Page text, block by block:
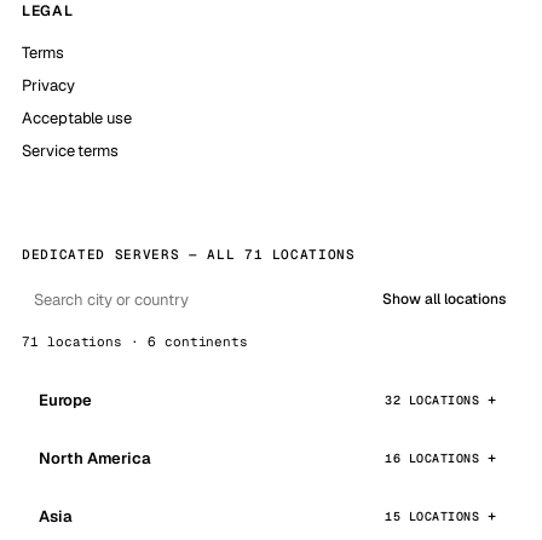
LEGAL
Terms
Privacy
Acceptable use
Service terms
DEDICATED SERVERS — ALL 71 LOCATIONS
Show all locations
71 locations · 6 continents
Europe 32 LOCATIONS
North America 16 LOCATIONS
Asia 15 LOCATIONS